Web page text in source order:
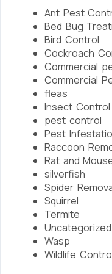
Ant Pest
Bed Bug
Bird Control
Cockroach
Commercial
Commercial
fleas
Insect Control
pest control
Pest
Raccoon
Rat and
silverfish
Spider
Squirrel
Termite
Uncategorized
Wasp
Wildlife